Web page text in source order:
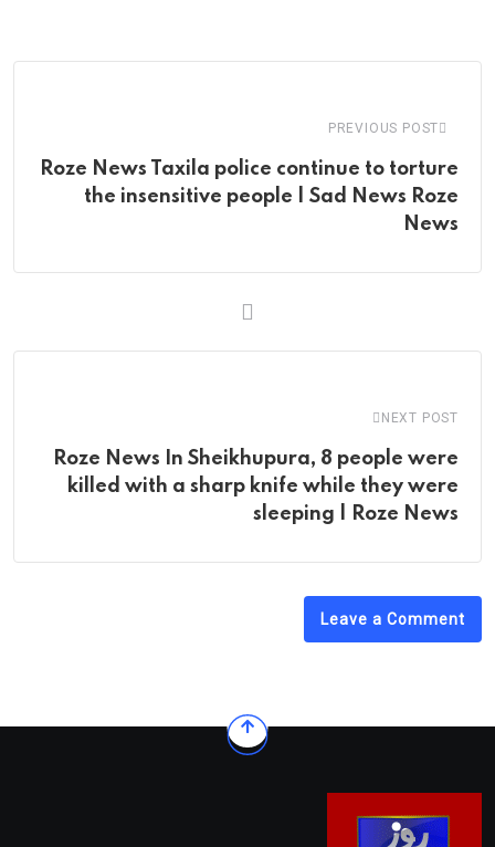
PREVIOUS POST
Roze News Taxila police continue to torture
the insensitive people | Sad News Roze
News
NEXT POST
Roze News In Sheikhupura, 8 people were
killed with a sharp knife while they were
sleeping | Roze News
Leave a Comment